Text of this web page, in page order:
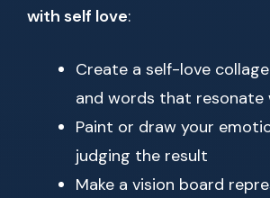
with self love:
Create a self-love
and words that resonate
Paint or draw your
judging the result
Make a vision board